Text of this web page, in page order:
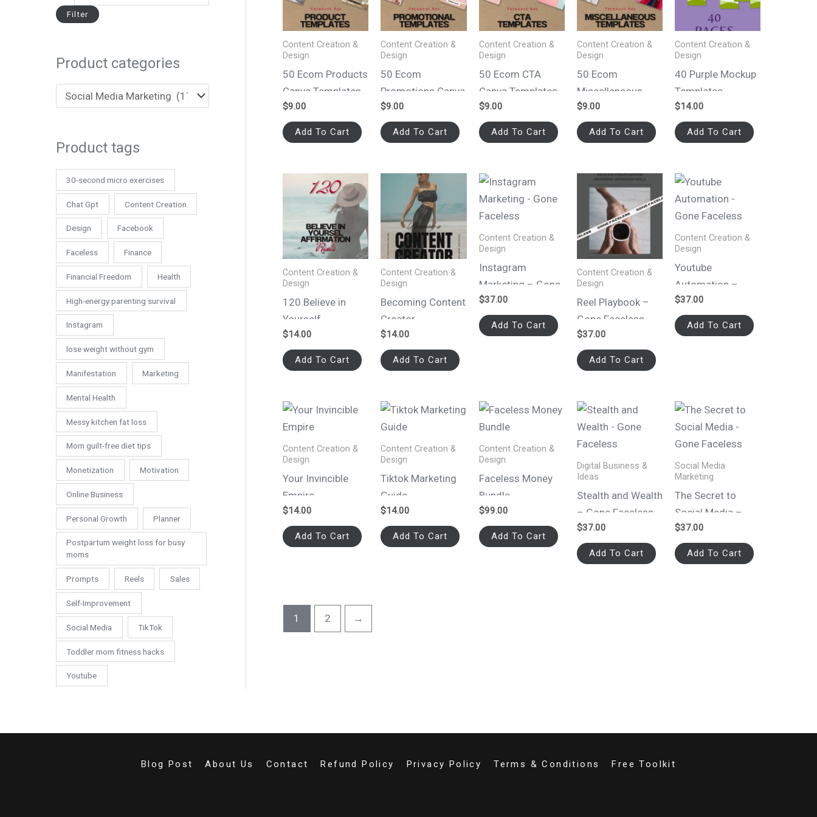
Filter
Product categories
Product tags
30-second micro exercises
Chat Gpt Content Creation
Design Facebook
Faceless Finance
Financial Freedom Health
High-energy parenting survival
Instagram
lose weight without gym
Manifestation Marketing
Mental Health
Messy kitchen fat loss
Mom guilt-free diet tips
Monetization Motivation
Online Business
Personal Growth Planner
Postpartum weight loss for busy
moms
Prompts Reels Sales
Self-Improvement
Social Media TikTok
Toddler mom fitness hacks
Youtube
Content Creation &
Design
50 Ecom Products
Canva Templates
for Facebook Ads
$9.00
Add To Cart
Content Creation &
Design
50 Ecom
Promotions Canva
Templates for
Facebook Ads
$9.00
Add To Cart
Content Creation &
Design
50 Ecom CTA
Canva Templates
for Facebook Ads
$9.00
Add To Cart
Content Creation &
Design
50 Ecom
Miscellaneous
Canva Templates
for Facebook Ads
$9.00
Add To Cart
Content Creation &
Design
40 Purple Mockup
Templates
$14.00
Add To Cart
Content Creation &
Design
120 Believe in
Yourself
Affirmations Reels
$14.00
Add To Cart
Content Creation &
Design
Becoming Content
Creator
$14.00
Add To Cart
Content Creation &
Design
Instagram
Marketing – Gone
Faceless
$37.00
Add To Cart
Content Creation &
Design
Reel Playbook –
Gone Faceless
$37.00
Add To Cart
Content Creation &
Design
Youtube
Automation –
Gone Faceless
$37.00
Add To Cart
Content Creation &
Design
Your Invincible
Empire
$14.00
Add To Cart
Content Creation &
Design
Tiktok Marketing
Guide
$14.00
Add To Cart
Content Creation &
Design
Faceless Money
Bundle
$99.00
Add To Cart
Digital Business &
Ideas
Stealth and Wealth
– Gone Faceless
$37.00
Add To Cart
Social Media
Marketing
The Secret to
Social Media –
Gone Faceless
$37.00
Add To Cart
1 2 →
Blog Post About Us Contact Refund Policy Privacy Policy Terms & Conditions Free Toolkit